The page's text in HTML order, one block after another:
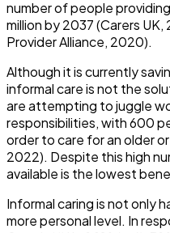
number of people
million by 2037 (Carers
Provider Alliance, 2020).
Although it is currently
informal care is not the
are attempting to juggle
responsibilities, with 600
order to care for an older
2022). Despite this high
available is the lowest
Informal caring is not only
more personal level. In